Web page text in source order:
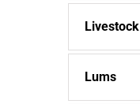
Livestock
Lums